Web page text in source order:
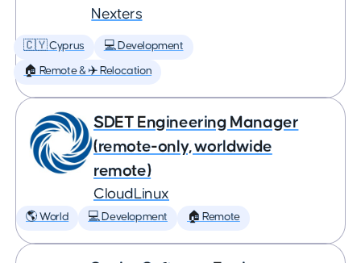
Nexters
🇨🇾 Cyprus 💻 Development
🏠 Remote & ✈️ Relocation
SDET Engineering Manager
(remote-only, worldwide
remote)
CloudLinux
🌎 World 💻 Development 🏠 Remote